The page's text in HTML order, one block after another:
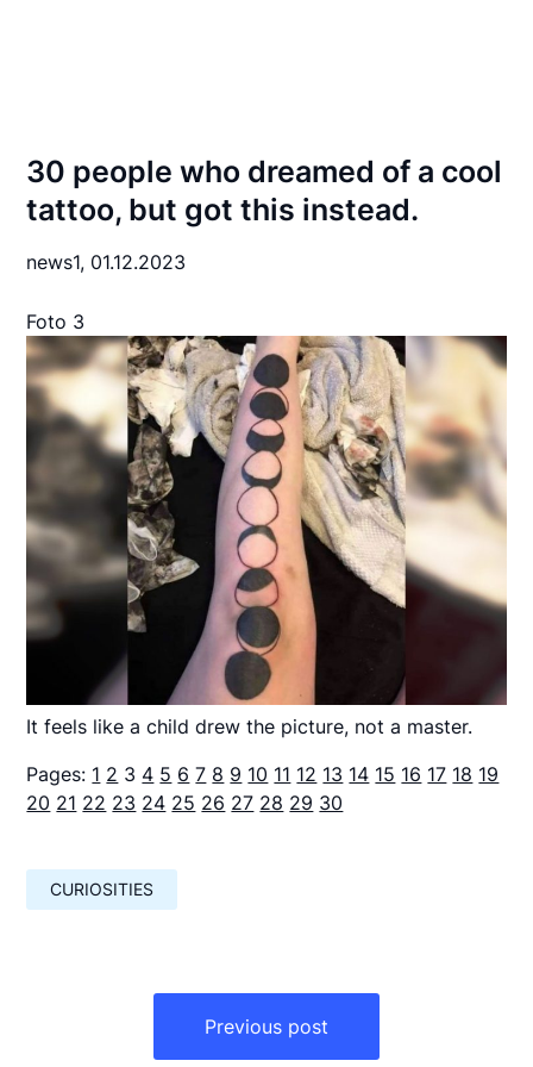
30 people who dreamed of a cool
tattoo, but got this instead.
news1, 01.12.2023
Foto 3
It feels like a child drew the picture, not a master.
Pages: 1 2 3 4 5 6 7 8 9 10 11 12 13 14 15 16 17 18 19
20 21 22 23 24 25 26 27 28 29 30
CURIOSITIES
Previous post